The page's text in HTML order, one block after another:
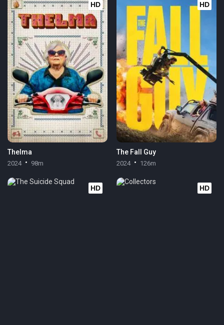
HD
Thelma
2024 98m
HD
The Fall Guy
2024 126m
HD HD